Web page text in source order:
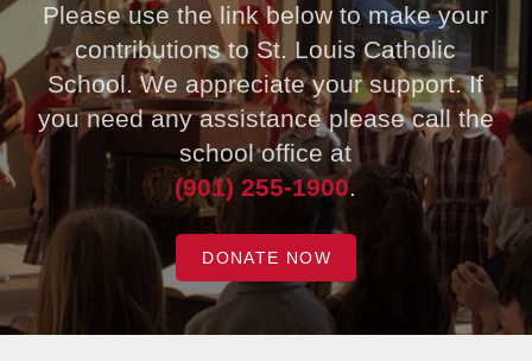
Please use the link below to make your
contributions to St. Louis Catholic
School. We appreciate your support. If
you need any assistance please call the
school office at
(901) 255-1900.
DONATE NOW